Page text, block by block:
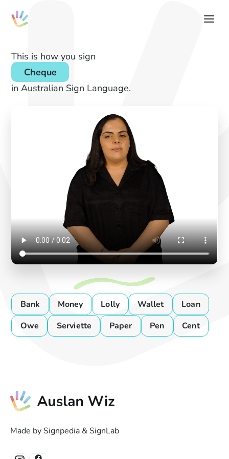
This is how you sign
Cheque
in Australian Sign Language.
Bank Money Lolly Wallet
Loan
Owe
Serviette Paper Pen Cent
Made by Signpedia & SignLab